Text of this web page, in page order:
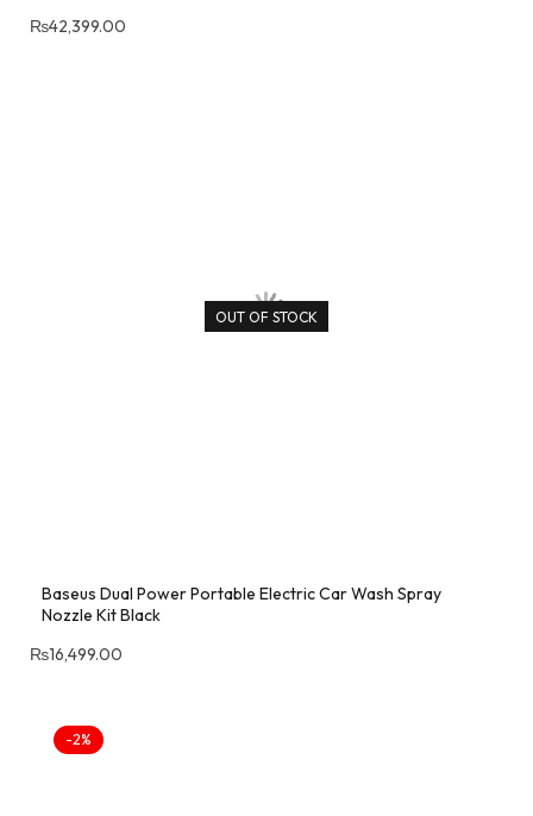
₨42,399.00
OUT OF STOCK
Baseus Dual Power Portable Electric Car Wash Spray
Nozzle Kit Black
₨16,499.00
-2%